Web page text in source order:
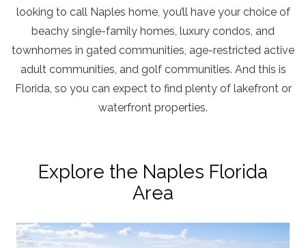
looking to call Naples home, you’ll have your choice of
beachy single-family homes, luxury condos, and
townhomes in gated communities, age-restricted active
adult communities, and golf communities. And this is
Florida, so you can expect to find plenty of lakefront or
waterfront properties.
Explore the Naples Florida
Area